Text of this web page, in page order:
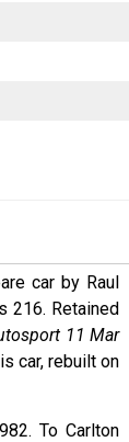
car by Raul
216. Retained
11 Mar
car, rebuilt on
To Carlton